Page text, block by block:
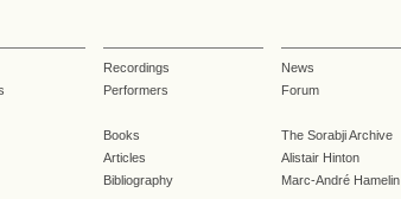
Recordings
Performers
Books
Articles
Bibliography
News
Forum
The Sorabji Archive
Alistair Hinton
Marc-André Hamelin